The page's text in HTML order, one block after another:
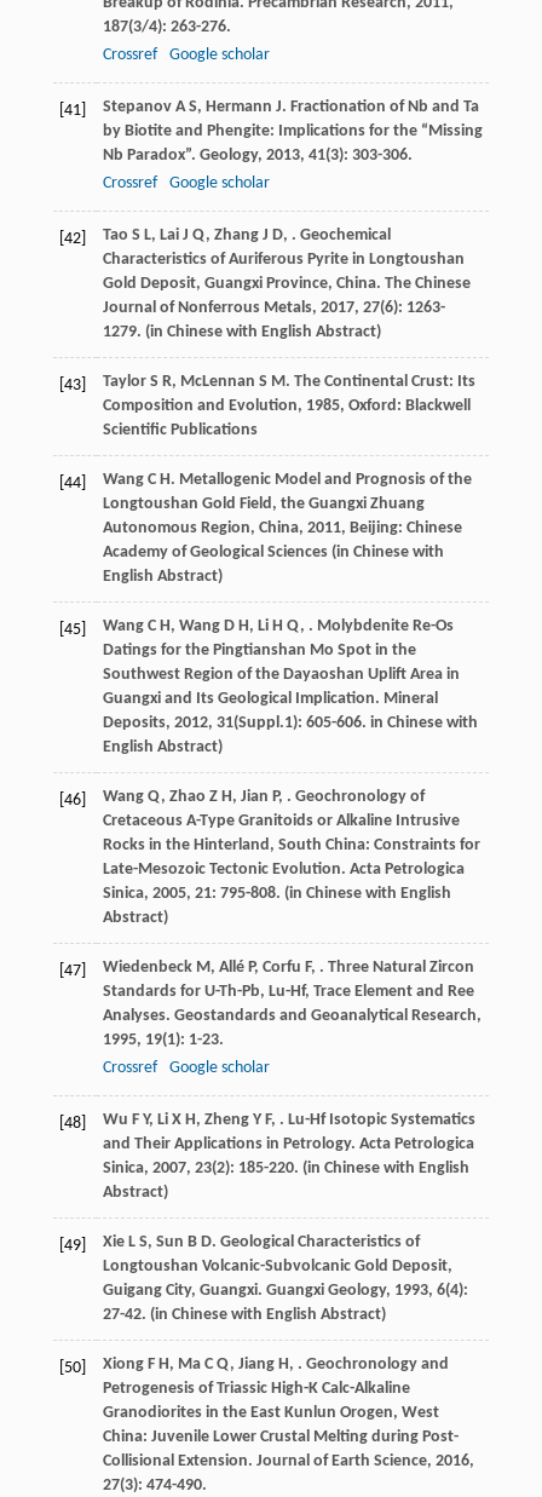
187(3/4): 263-276.
Crossref
Google scholar
[41] Stepanov A S, Hermann J. Fractionation of Nb and Ta
by Biotite and Phengite: Implications for the “Missing
Nb Paradox”. Geology, 2013, 41(3): 303-306.
Crossref
Google scholar
[42] Tao S L, Lai J Q, Zhang J D, . Geochemical
Characteristics of Auriferous Pyrite in Longtoushan
Gold Deposit, Guangxi Province, China. The Chinese
Journal of Nonferrous Metals, 2017, 27(6): 1263-
1279. (in Chinese with English Abstract)
[43] Taylor S R, McLennan S M. The Continental Crust: Its
Composition and Evolution, 1985, Oxford: Blackwell
Scientific Publications
[44] Wang C H. Metallogenic Model and Prognosis of the
Longtoushan Gold Field, the Guangxi Zhuang
Autonomous Region, China, 2011, Beijing: Chinese
Academy of Geological Sciences (in Chinese with
English Abstract)
[45] Wang C H, Wang D H, Li H Q, . Molybdenite Re-Os
Datings for the Pingtianshan Mo Spot in the
Southwest Region of the Dayaoshan Uplift Area in
Guangxi and Its Geological Implication. Mineral
Deposits, 2012, 31(Suppl.1): 605-606. in Chinese with
English Abstract)
[46] Wang Q, Zhao Z H, Jian P, . Geochronology of
Cretaceous A-Type Granitoids or Alkaline Intrusive
Rocks in the Hinterland, South China: Constraints for
Late-Mesozoic Tectonic Evolution. Acta Petrologica
Sinica, 2005, 21: 795-808. (in Chinese with English
Abstract)
[47] Wiedenbeck M, Allé P, Corfu F, . Three Natural Zircon
Standards for U-Th-Pb, Lu-Hf, Trace Element and Ree
Analyses. Geostandards and Geoanalytical Research,
1995, 19(1): 1-23.
Crossref
Google scholar
[48] Wu F Y, Li X H, Zheng Y F, . Lu-Hf Isotopic Systematics
and Their Applications in Petrology. Acta Petrologica
Sinica, 2007, 23(2): 185-220. (in Chinese with English
Abstract)
[49] Xie L S, Sun B D. Geological Characteristics of
Longtoushan Volcanic-Subvolcanic Gold Deposit,
Guigang City, Guangxi. Guangxi Geology, 1993, 6(4):
27-42. (in Chinese with English Abstract)
[50] Xiong F H, Ma C Q, Jiang H, . Geochronology and
Petrogenesis of Triassic High-K Calc-Alkaline
Granodiorites in the East Kunlun Orogen, West
China: Juvenile Lower Crustal Melting during Post-
Collisional Extension. Journal of Earth Science, 2016,
27(3): 474-490.